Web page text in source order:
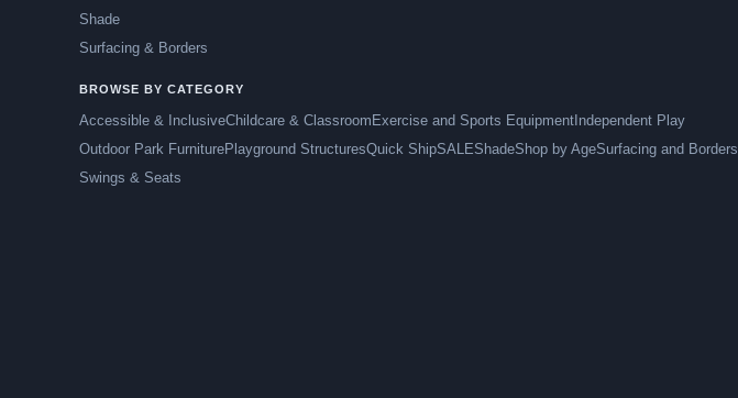
Shade
Surfacing & Borders
BROWSE BY CATEGORY
Accessible & InclusiveChildcare & Classroom Exercise and Sports Equipment Independent Play
Outdoor Park FurniturePlayground StructuresQuick ShipSALEShadeShop by AgeSurfacing and Borders
Swings & Seats